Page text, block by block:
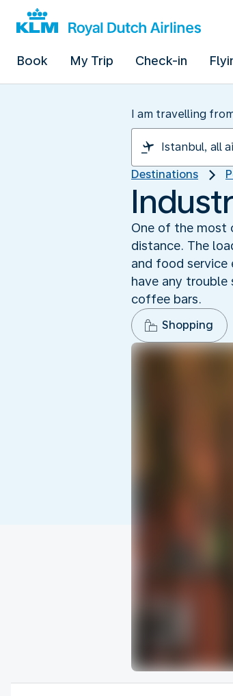
Book My Trip Check-in
I am travelling
Destinations
One of the most
distance. The
and food service
have any trouble
coffee bars.
Shopping